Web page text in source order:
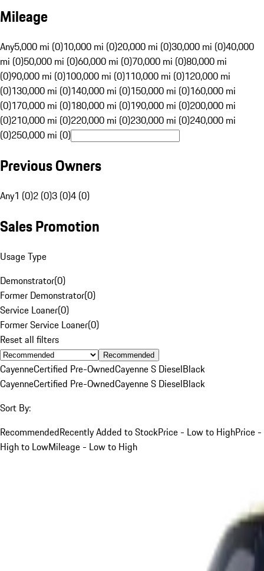
Mileage
Any5,000 mi (0)10,000 mi (0)20,000 mi (0)30,000 mi (0)40,000
mi (0)50,000 mi (0)60,000 mi (0)70,000 mi (0)80,000 mi
(0)90,000 mi (0)100,000 mi (0)110,000 mi (0)120,000 mi
(0)130,000 mi (0)140,000 mi (0)150,000 mi (0)160,000 mi
(0)170,000 mi (0)180,000 mi (0)190,000 mi (0)200,000 mi
(0)210,000 mi (0)220,000 mi (0)230,000 mi (0)240,000 mi
(0)250,000 mi (0)
Previous Owners
Any1 (0)2 (0)3 (0)4 (0)
Sales Promotion
Usage Type
Demonstrator(0)
Former Demonstrator(0)
Service Loaner(0)
Former Service Loaner(0)
Reset all filters
Recommended
CayenneCertified Pre-OwnedCayenne S DieselBlack
CayenneCertified Pre-OwnedCayenne S DieselBlack
Sort By:
RecommendedRecently Added to StockPrice - Low to HighPrice -
High to LowMileage - Low to High